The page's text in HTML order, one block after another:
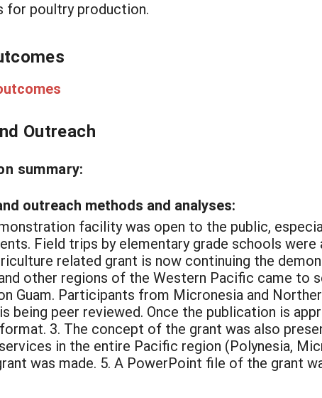
for poultry production.
Outreach
summary:
outreach methods and analyses:
facility was open to the public,
Field trips by elementary grade schools
related grant is now continuing the
other regions of the Western Pacific came to
Guam. Participants from Micronesia and
being peer reviewed. Once the publication is
3. The concept of the grant was also
in the entire Pacific region (Polynesia,
was made. 5. A PowerPoint file of the grant